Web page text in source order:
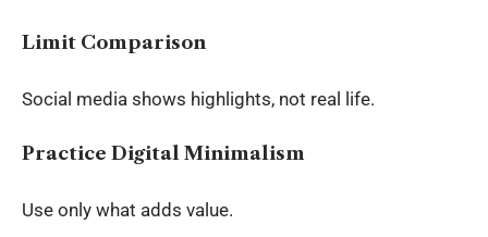
Limit Comparison
Social media shows highlights, not real life.
Practice Digital Minimalism
Use only what adds value.